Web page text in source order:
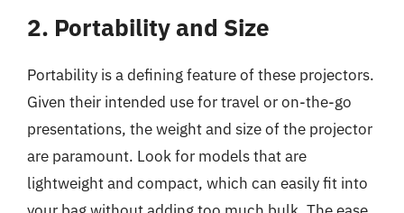
2. Portability and Size
Portability is a defining feature of these projectors.
Given their intended use for travel or on-the-go
presentations, the weight and size of the projector
are paramount. Look for models that are
lightweight and compact, which can easily fit into